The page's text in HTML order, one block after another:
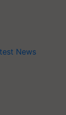
News